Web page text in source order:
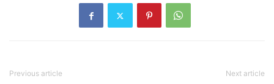
Previous article Next article